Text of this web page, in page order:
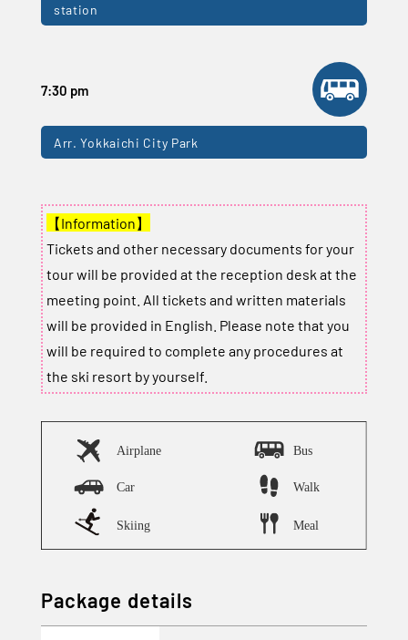
station
7:30 pm
Arr. Yokkaichi City Park
【Information】
Tickets and other necessary documents for your
tour will be provided at the reception desk at the
meeting point. All tickets and written materials
will be provided in English. Please note that you
will be required to complete any procedures at
the ski resort by yourself.
Package details